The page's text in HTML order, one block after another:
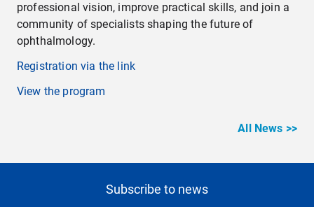
professional vision, improve practical skills, and join a
community of specialists shaping the future of
ophthalmology.
Registration via the link
View the program
All News >>
Subscribe to news